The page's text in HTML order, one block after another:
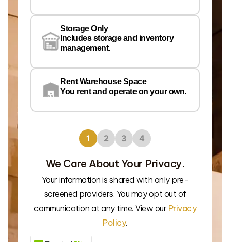
Storage Only
Includes storage and inventory
management.
Rent Warehouse Space
You rent and operate on your own.
1 2 3 4
We Care About Your Privacy.
Your information is shared with only pre-
screened providers. You may opt out of
communication at any time. View our Privacy
Policy.